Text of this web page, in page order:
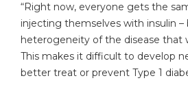
“Right now, everyone gets the
injecting themselves with insulin –
heterogeneity of the disease that
This makes it difficult to develop
better treat or prevent Type 1